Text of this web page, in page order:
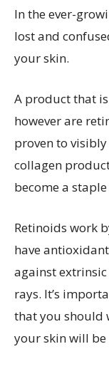
In the ever-
lost and
your skin.
A product that
however are
proven to
collagen
become a
Retinoids work
have
against
rays. It’s
that you should
your skin will